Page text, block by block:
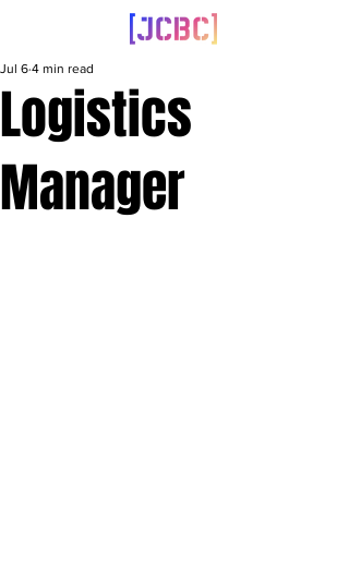
Logistics
Manager
Jul 6 4 min read